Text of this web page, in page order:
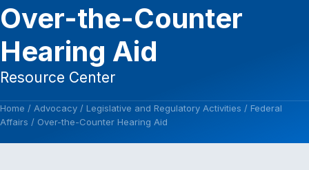
Over-the-Counter
Hearing Aid
Resource Center
Home / Advocacy / Legislative and Regulatory Activities / Federal
Affairs / Over-the-Counter Hearing Aid